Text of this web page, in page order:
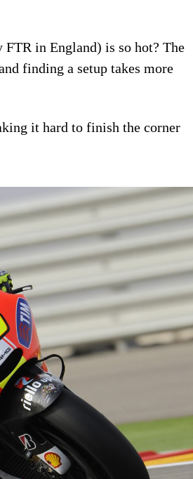
in England) is so hot? The
finding a setup takes more
it hard to finish the corner